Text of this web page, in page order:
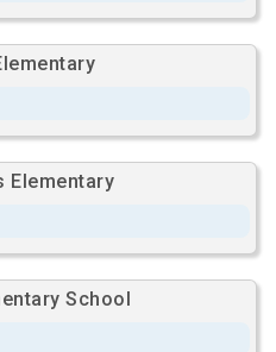
Elementary
School